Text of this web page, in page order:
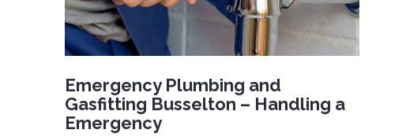
Emergency Plumbing and
Gasfitting Busselton – Handling a
Emergency